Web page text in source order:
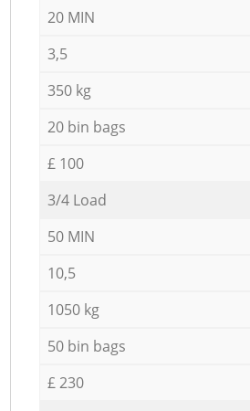
20 MIN
3,5
350 kg
20 bin bags
£ 100
3/4 Load
50 MIN
10,5
1050 kg
50 bin bags
£ 230